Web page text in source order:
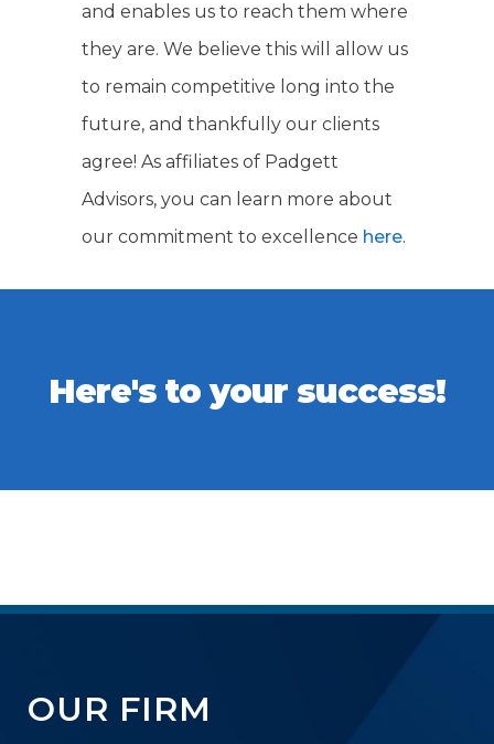
and enables us to reach them where
they are. We believe this will allow us
to remain competitive long into the
future, and thankfully our clients
agree! As affiliates of Padgett
Advisors, you can learn more about
our commitment to excellence here.
Here's to your success!
OUR FIRM